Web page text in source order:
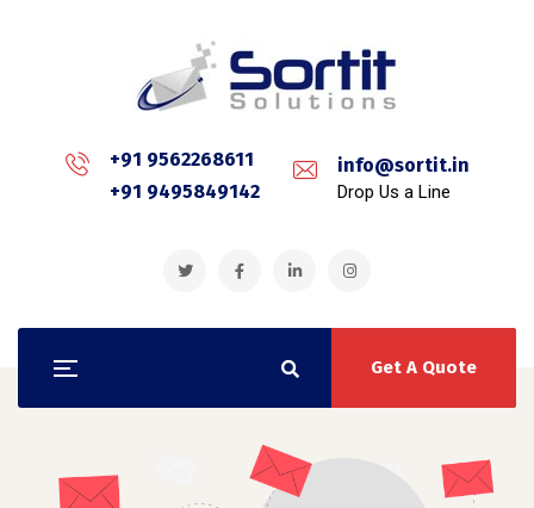
+91 9562268611
+91 9495849142
info@sortit.in
Drop Us a Line
Get A Quote